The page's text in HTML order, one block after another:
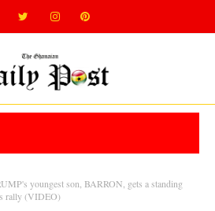
youngest son, BARRON, gets a standing
rally (VIDEO)